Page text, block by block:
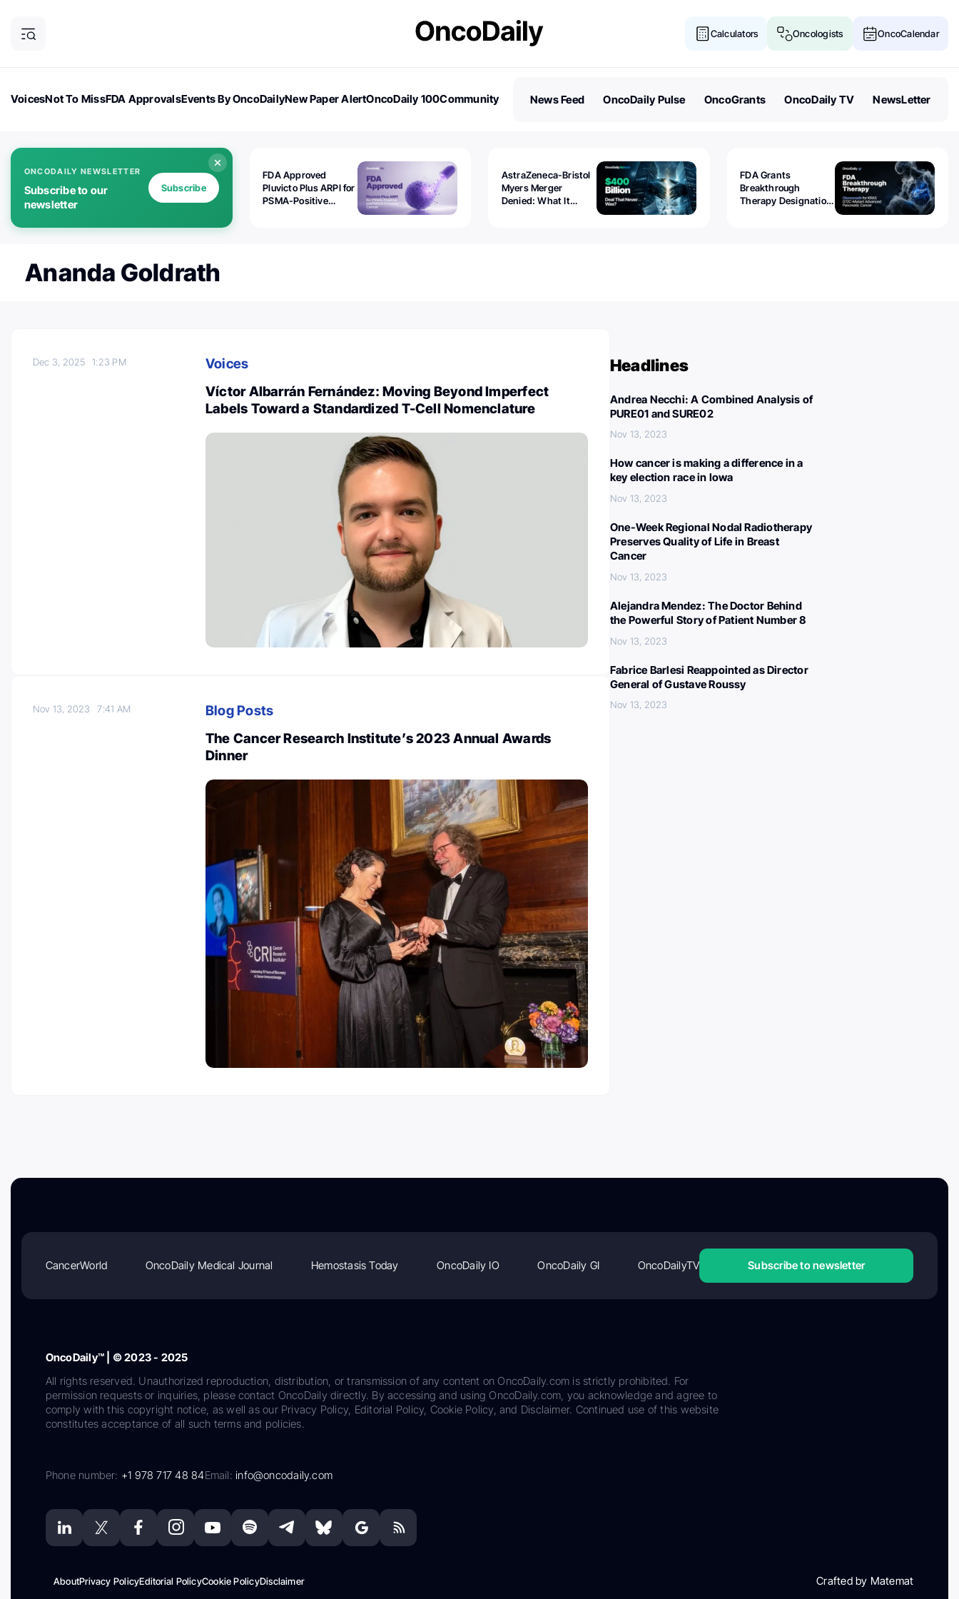
Calculators Oncologists OncoCalendar
VoicesNot To MissFDA ApprovalsEvents By OncoDailyNew Paper AlertOncoDaily 100Community
News Feed OncoDaily Pulse OncoGrants OncoDaily TV NewsLetter
ONCODAILY NEWSLETTER
Subscribe to our
newsletter
Subscribe
FDA Approved
Pluvicto Plus ARPI for
PSMA-Positive
AstraZeneca-Bristol
Myers Merger
Denied: What It
FDA Grants
Breakthrough
Therapy Designation
Ananda Goldrath
Dec 3, 20251:23 PM
Voices
Víctor Albarrán Fernández: Moving Beyond Imperfect
Labels Toward a Standardized T-Cell Nomenclature
Nov 13, 20237:41 AM
Blog Posts
The Cancer Research Institute’s 2023 Annual Awards
Dinner
Headlines
Andrea Necchi: A Combined Analysis of
PURE01 and SURE02
Nov 13, 2023
How cancer is making a difference in a
key election race in Iowa
Nov 13, 2023
One-Week Regional Nodal Radiotherapy
Preserves Quality of Life in Breast
Cancer
Nov 13, 2023
Alejandra Mendez: The Doctor Behind
the Powerful Story of Patient Number 8
Nov 13, 2023
Fabrice Barlesi Reappointed as Director
General of Gustave Roussy
Nov 13, 2023
CancerWorld OncoDaily Medical Journal Hemostasis Today OncoDaily IO OncoDaily GI OncoDailyTV Subscribe to newsletter
OncoDaily™ | © 2023 - 2025
All rights reserved. Unauthorized reproduction, distribution, or transmission of any content on OncoDaily.com is strictly prohibited. For
permission requests or inquiries, please contact OncoDaily directly. By accessing and using OncoDaily.com, you acknowledge and agree to
comply with this copyright notice, as well as our Privacy Policy, Editorial Policy, Cookie Policy, and Disclaimer. Continued use of this website
constitutes acceptance of all such terms and policies.
Phone number: +1 978 717 48 84Email:info@oncodaily.com
AboutPrivacy PolicyEditorial PolicyCookie PolicyDisclaimer Crafted by Matemat